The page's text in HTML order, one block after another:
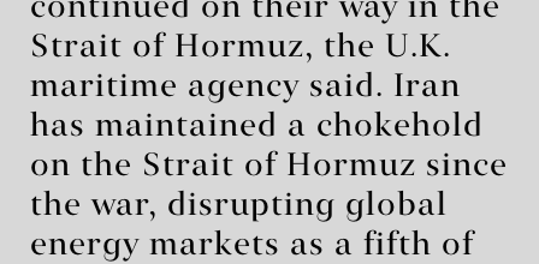
continued on their way in the
Strait of Hormuz, the U.K.
maritime agency said. Iran
has maintained a chokehold
on the Strait of Hormuz since
the war, disrupting global
energy markets as a fifth of